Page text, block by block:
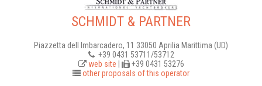
SCHMIDT & PARTNER
Piazzetta dell Imbarcadero, 11 33050 Aprilia Marittima (UD)
+39 0431 53711/53712
web site
+39 0431 53276
other proposals of this operator